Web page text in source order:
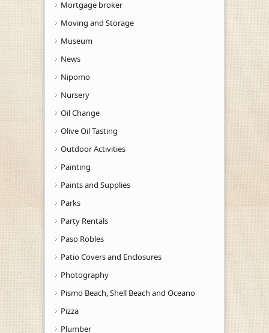
Mortgage broker
Moving and Storage
Museum
News
Nipomo
Nursery
Oil Change
Olive Oil Tasting
Outdoor Activities
Painting
Paints and Supplies
Parks
Party Rentals
Paso Robles
Patio Covers and Enclosures
Photography
Pismo Beach, Shell Beach and Oceano
Pizza
Plumber